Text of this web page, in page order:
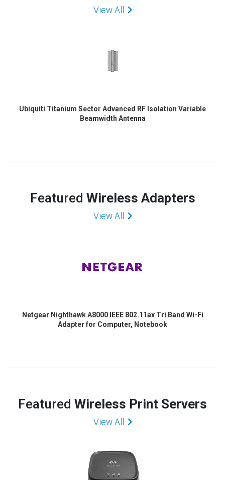
View All
Ubiquiti Titanium Sector Advanced RF Isolation Variable
Beamwidth Antenna
Featured Wireless Adapters
View All
Netgear Nighthawk A8000 IEEE 802.11ax Tri Band Wi-Fi
Adapter for Computer, Notebook
Featured Wireless Print Servers
View All